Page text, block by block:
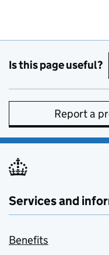
Is this page useful?
Report a
Services and
Benefits